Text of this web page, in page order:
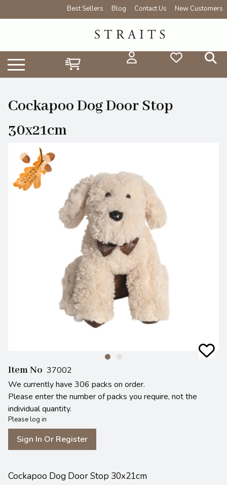
Best Sellers Blog Contact Us New Customers
Cockapoo Dog Door Stop
30x21cm
Item No 37002
We currently have 306 packs on order.
Please enter the number of packs you require, not the
individual quantity.
Please log in
Sign In Or Register
Cockapoo Dog Door Stop 30x21cm